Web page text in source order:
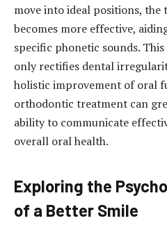
move into ideal positions, the
becomes more effective,
specific phonetic sounds.
only rectifies dental
holistic improvement of oral
orthodontic treatment can
ability to communicate
overall oral health.
Exploring the
of a Better Smile